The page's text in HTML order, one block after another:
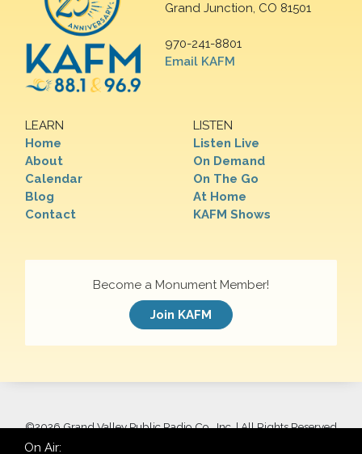
Grand Junction, CO 81501
970-241-8801
Email KAFM
LEARN
Home
About
Calendar
Blog
Contact
LISTEN
Listen Live
On Demand
On The Go
At Home
KAFM Shows
Become a Monument Member!
Join KAFM
©2026 Grand Valley Public Radio Co., Inc. | All Rights Reserved
On Air: